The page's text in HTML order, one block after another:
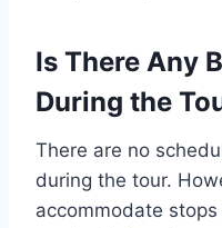
Is There Any
During the
There are no
during the tour.
accommodate